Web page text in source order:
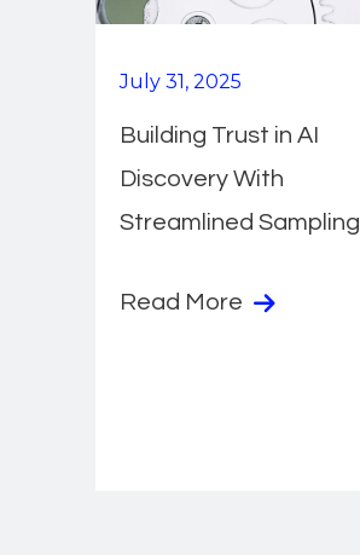
July 31, 2025
Building Trust in AI
Discovery With
Streamlined Sampling
Read More